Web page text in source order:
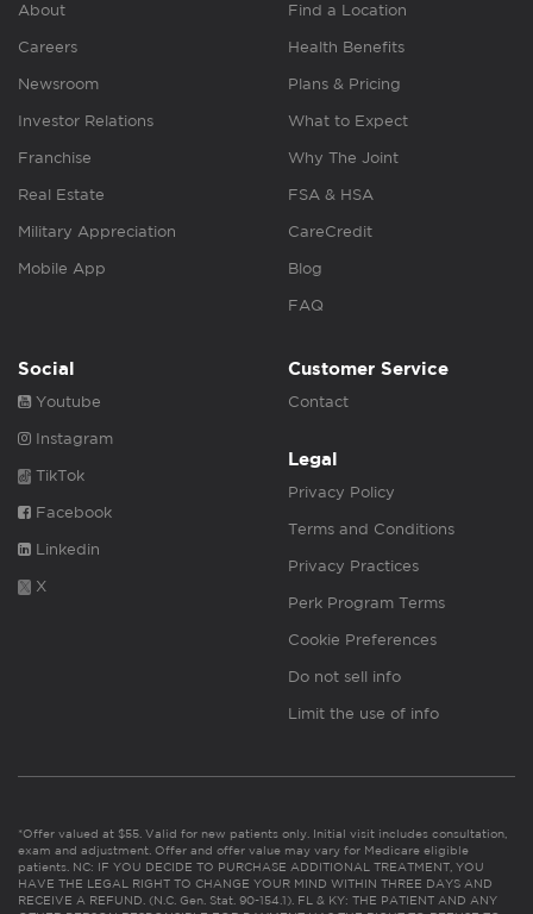
About
Careers
Newsroom
Investor Relations
Franchise
Real Estate
Military Appreciation
Mobile App
Find a Location
Health Benefits
Plans & Pricing
What to Expect
Why The Joint
FSA & HSA
CareCredit
Blog
FAQ
Social
Youtube
Instagram
TikTok
Facebook
Linkedin
X
Customer Service
Contact
Legal
Privacy Policy
Terms and Conditions
Privacy Practices
Perk Program Terms
Cookie Preferences
Do not sell info
Limit the use of info
*Offer valued at $55. Valid for new patients only. Initial visit includes consultation,
exam and adjustment. Offer and offer value may vary for Medicare eligible
patients. NC: IF YOU DECIDE TO PURCHASE ADDITIONAL TREATMENT, YOU
HAVE THE LEGAL RIGHT TO CHANGE YOUR MIND WITHIN THREE DAYS AND
RECEIVE A REFUND. (N.C. Gen. Stat. 90-154.1). FL & KY: THE PATIENT AND ANY